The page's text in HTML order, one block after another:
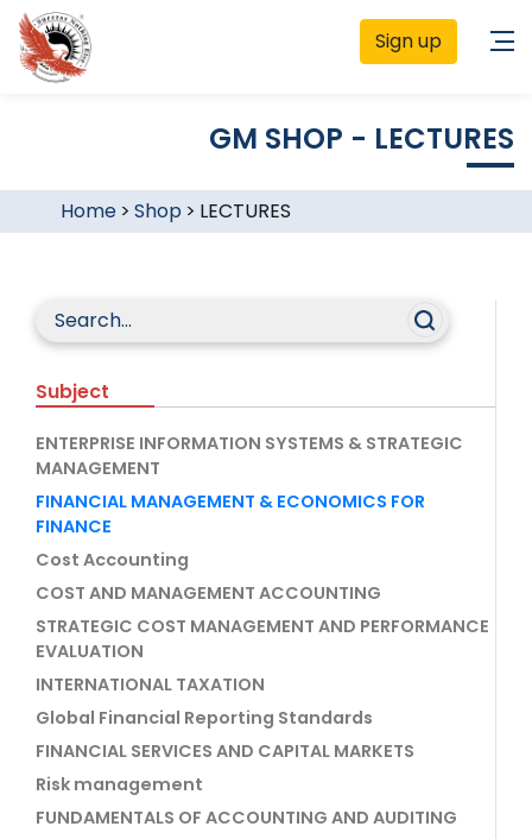
Sign up
GM SHOP - LECTURES
Home> Shop > LECTURES
Subject
ENTERPRISE INFORMATION SYSTEMS & STRATEGIC
MANAGEMENT
FINANCIAL MANAGEMENT & ECONOMICS FOR
FINANCE
Cost Accounting
COST AND MANAGEMENT ACCOUNTING
STRATEGIC COST MANAGEMENT AND PERFORMANCE
EVALUATION
INTERNATIONAL TAXATION
Global Financial Reporting Standards
FINANCIAL SERVICES AND CAPITAL MARKETS
Risk management
FUNDAMENTALS OF ACCOUNTING AND AUDITING